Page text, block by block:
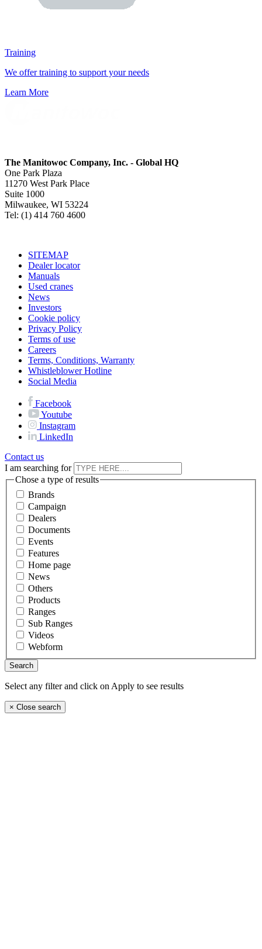
Training
We offer training to support your needs
Learn More
The Manitowoc Company, Inc. - Global HQ
One Park Plaza
11270 West Park Place
Suite 1000
Milwaukee, WI 53224
Tel: (1) 414 760 4600
SITEMAP
Dealer locator
Manuals
Used cranes
News
Investors
Cookie policy
Privacy Policy
Terms of use
Careers
Terms, Conditions, Warranty
Whistleblower Hotline
Social Media
Facebook
Youtube
Instagram
LinkedIn
Contact us
I am searching for
Chose a type of results
Brands
Campaign
Dealers
Documents
Events
Features
Home page
News
Others
Products
Ranges
Sub Ranges
Videos
Webform
Select any filter and click on Apply to see results
× Close search